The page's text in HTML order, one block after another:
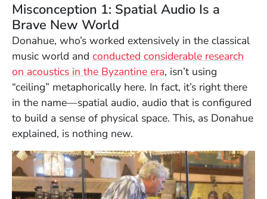
Misconception 1: Spatial Audio Is a
Brave New World
Donahue, who’s worked extensively in the classical
music world and conducted considerable research
on acoustics in the Byzantine era(Opens in a new
, isn’t using
“ceiling” metaphorically here. In fact, it’s right there
in the name—spatial audio, audio that is configured
to build a sense of physical space. This, as Donahue
explained, is nothing new.